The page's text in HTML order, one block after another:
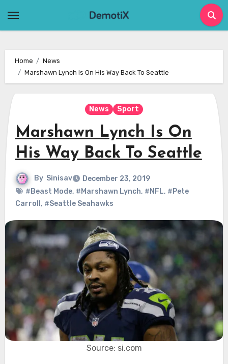
Home
News
Marshawn Lynch Is On His Way Back To Seattle
News Sport
Marshawn Lynch Is On
His Way Back To Seattle
By Sinisav
December 23, 2019
#Beast Mode, #Marshawn Lynch, #NFL, #Pete
Carroll , #Seattle Seahawks
Source: si.com